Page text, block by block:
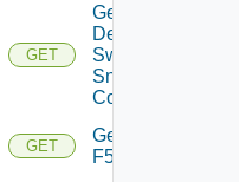
GET
Get
Dell
Switch
Snmp
Config
GET
Get
F5BIGIP